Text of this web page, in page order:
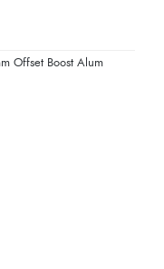
Offset Boost Alum